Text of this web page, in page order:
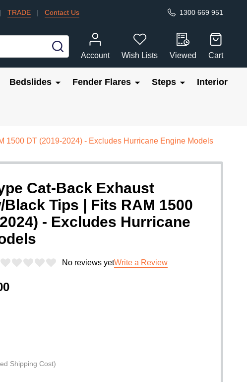
TRADE | Contact Us 1300 669 951
SEARCH
Account
Wish Lists Viewed Cart
Bedslides Fender Flares Steps Interior
1500 DT (2019-2024) - Excludes Hurricane Engine Models
Cat-Back Exhaust
Tips | Fits RAM 1500
- Excludes Hurricane
No reviews yetWrite a Review
Shipping Cost)